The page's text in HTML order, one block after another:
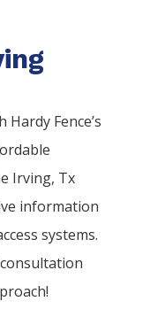
Fence’s
Irving, Tx
information
systems.